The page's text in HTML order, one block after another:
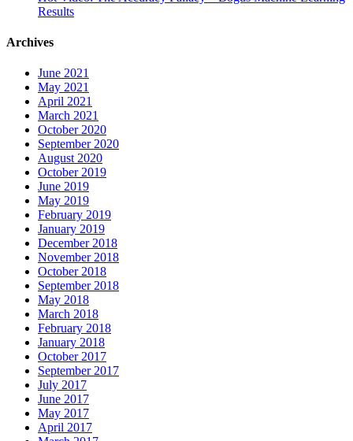
Results
Archives
June 2021
May 2021
April 2021
March 2021
October 2020
September 2020
August 2020
October 2019
June 2019
May 2019
February 2019
January 2019
December 2018
November 2018
October 2018
September 2018
May 2018
March 2018
February 2018
January 2018
October 2017
September 2017
July 2017
June 2017
May 2017
April 2017